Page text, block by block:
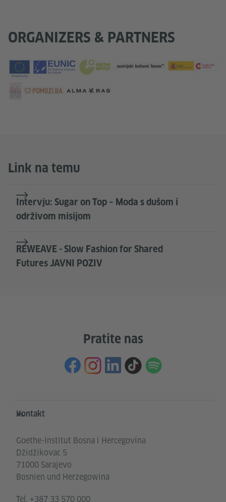
ORGANIZERS & PARTNERS
Link na temu
Intervju: Sugar on Top – Moda s dušom i
održivom misijom
REWEAVE - Slow Fashion for Shared
Futures JAVNI POZIV
Pratite nas
Service- und Informationsbereich
Kontakt
Goethe-Institut Bosna i Hercegovina
Džidžikovac 5
71000 Sarajevo
Bosnien und Herzegowina
Tel. +387 33 570 000